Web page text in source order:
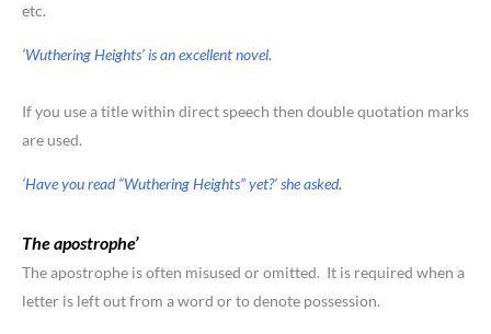
etc.
‘Wuthering Heights’ is an excellent novel.
If you use a title within direct speech then double quotation marks
are used.
‘Have you read “Wuthering Heights” yet?’ she asked.
The apostrophe’
The apostrophe is often misused or omitted. It is required when a
letter is left out from a word or to denote possession.